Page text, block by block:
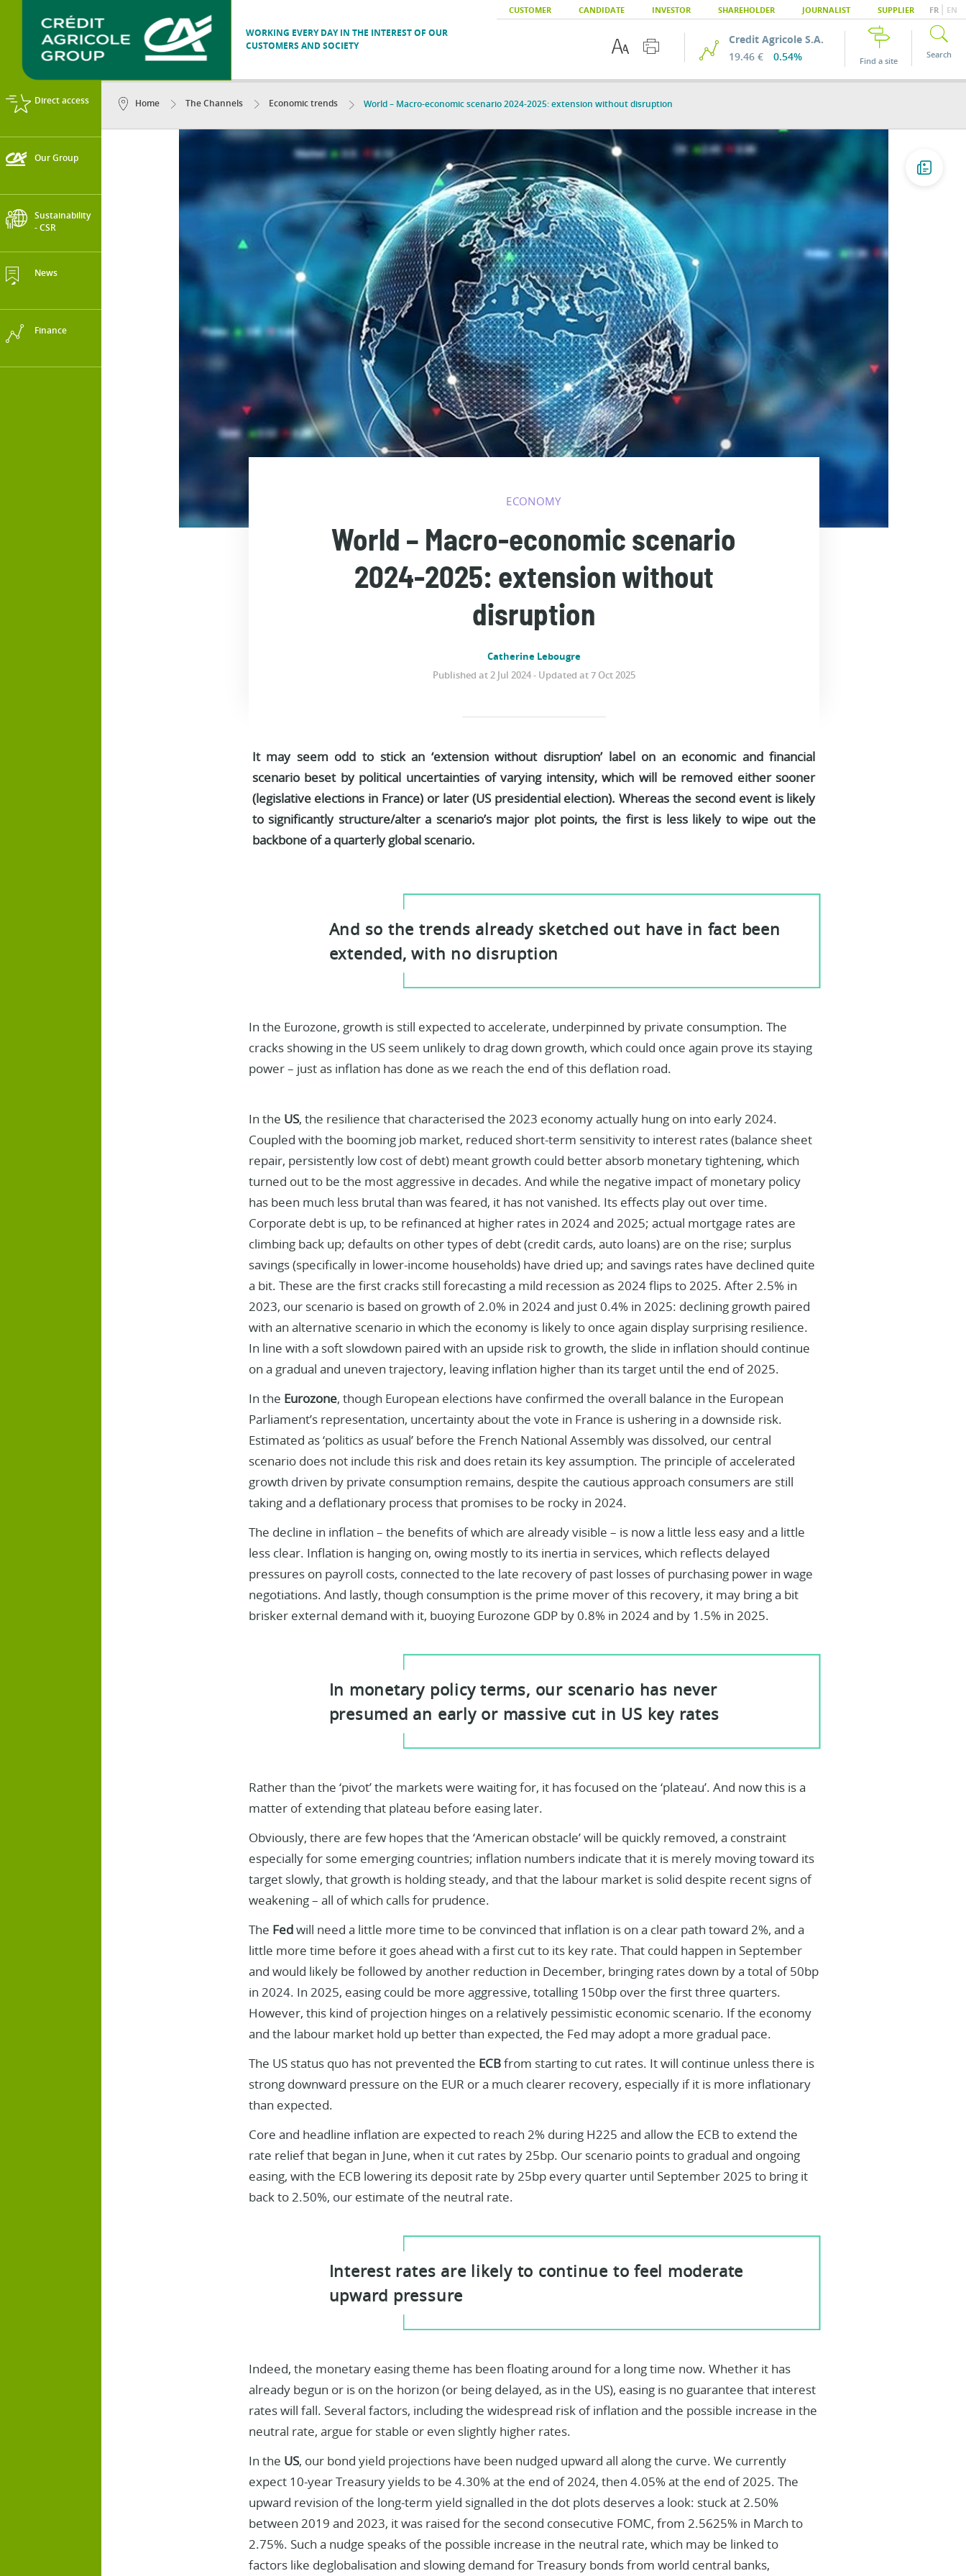
CUSTOMER CANDIDATE INVESTOR SHAREHOLDER JOURNALIST SUPPLIER FR EN
WORKING EVERY DAY IN THE INTEREST OF OUR
CUSTOMERS AND SOCIETY
Credit Agricole S.A.
19.46 €
0.54% Find a site
Search
Direct access
Our Group
Sustainability
- CSR
News
Finance
Home The Channels Economic trends World – Macro-economic scenario 2024-2025: extension without disruption
ECONOMY
World – Macro-economic scenario
2024-2025: extension without
disruption
Catherine Lebougre
Published at 2 Jul 2024 - Updated at 7 Oct 2025
It may seem odd to stick an ‘extension without disruption’ label on an economic and financial
scenario beset by political uncertainties of varying intensity, which will be removed either sooner
(legislative elections in France) or later (US presidential election). Whereas the second event is likely
to significantly structure/alter a scenario’s major plot points, the first is less likely to wipe out the
backbone of a quarterly global scenario.
And so the trends already sketched out have in fact been
extended, with no disruption
In the Eurozone, growth is still expected to accelerate, underpinned by private consumption. The
cracks showing in the US seem unlikely to drag down growth, which could once again prove its staying
power – just as inflation has done as we reach the end of this deflation road.
In the US, the resilience that characterised the 2023 economy actually hung on into early 2024.
Coupled with the booming job market, reduced short-term sensitivity to interest rates (balance sheet
repair, persistently low cost of debt) meant growth could better absorb monetary tightening, which
turned out to be the most aggressive in decades. And while the negative impact of monetary policy
has been much less brutal than was feared, it has not vanished. Its effects play out over time.
Corporate debt is up, to be refinanced at higher rates in 2024 and 2025; actual mortgage rates are
climbing back up; defaults on other types of debt (credit cards, auto loans) are on the rise; surplus
savings (specifically in lower-income households) have dried up; and savings rates have declined quite
a bit. These are the first cracks still forecasting a mild recession as 2024 flips to 2025. After 2.5% in
2023, our scenario is based on growth of 2.0% in 2024 and just 0.4% in 2025: declining growth paired
with an alternative scenario in which the economy is likely to once again display surprising resilience.
In line with a soft slowdown paired with an upside risk to growth, the slide in inflation should continue
on a gradual and uneven trajectory, leaving inflation higher than its target until the end of 2025.
In the Eurozone, though European elections have confirmed the overall balance in the European
Parliament’s representation, uncertainty about the vote in France is ushering in a downside risk.
Estimated as ‘politics as usual’ before the French National Assembly was dissolved, our central
scenario does not include this risk and does retain its key assumption. The principle of accelerated
growth driven by private consumption remains, despite the cautious approach consumers are still
taking and a deflationary process that promises to be rocky in 2024.
The decline in inflation – the benefits of which are already visible – is now a little less easy and a little
less clear. Inflation is hanging on, owing mostly to its inertia in services, which reflects delayed
pressures on payroll costs, connected to the late recovery of past losses of purchasing power in wage
negotiations. And lastly, though consumption is the prime mover of this recovery, it may bring a bit
brisker external demand with it, buoying Eurozone GDP by 0.8% in 2024 and by 1.5% in 2025.
In monetary policy terms, our scenario has never
presumed an early or massive cut in US key rates
Rather than the ‘pivot’ the markets were waiting for, it has focused on the ‘plateau’. And now this is a
matter of extending that plateau before easing later.
Obviously, there are few hopes that the ‘American obstacle’ will be quickly removed, a constraint
especially for some emerging countries; inflation numbers indicate that it is merely moving toward its
target slowly, that growth is holding steady, and that the labour market is solid despite recent signs of
weakening – all of which calls for prudence.
The Fedwill need a little more time to be convinced that inflation is on a clear path toward 2%, and a
little more time before it goes ahead with a first cut to its key rate. That could happen in September
and would likely be followed by another reduction in December, bringing rates down by a total of 50bp
in 2024. In 2025, easing could be more aggressive, totalling 150bp over the first three quarters.
However, this kind of projection hinges on a relatively pessimistic economic scenario. If the economy
and the labour market hold up better than expected, the Fed may adopt a more gradual pace.
The US status quo has not prevented the ECBfrom starting to cut rates. It will continue unless there is
strong downward pressure on the EUR or a much clearer recovery, especially if it is more inflationary
than expected.
Core and headline inflation are expected to reach 2% during H225 and allow the ECB to extend the
rate relief that began in June, when it cut rates by 25bp. Our scenario points to gradual and ongoing
easing, with the ECB lowering its deposit rate by 25bp every quarter until September 2025 to bring it
back to 2.50%, our estimate of the neutral rate.
Interest rates are likely to continue to feel moderate
upward pressure
Indeed, the monetary easing theme has been floating around for a long time now. Whether it has
already begun or is on the horizon (or being delayed, as in the US), easing is no guarantee that interest
rates will fall. Several factors, including the widespread risk of inflation and the possible increase in the
neutral rate, argue for stable or even slightly higher rates.
In the US, our bond yield projections have been nudged upward all along the curve. We currently
expect 10-year Treasury yields to be 4.30% at the end of 2024, then 4.05% at the end of 2025. The
upward revision of the long-term yield signalled in the dot plots deserves a look: stuck at 2.50%
between 2019 and 2023, it was raised for the second consecutive FOMC, from 2.5625% in March to
2.75%. Such a nudge speaks of the possible increase in the neutral rate, which may be linked to
factors like deglobalisation and slowing demand for Treasury bonds from world central banks,